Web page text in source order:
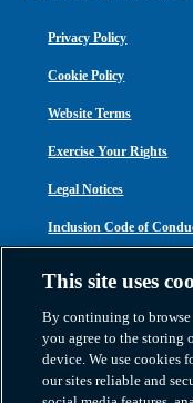
Privacy Policy
Cookie Policy
Website Terms
Exercise Your Rights
Legal Notices
Inclusion Code of
This site uses
By continuing to
you agree to the storing
device. We use cookies
our sites reliable and